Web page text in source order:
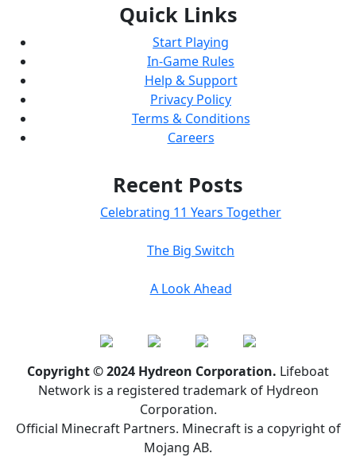
Quick Links
Start Playing
In-Game Rules
Help & Support
Privacy Policy
Terms & Conditions
Careers
Recent Posts
Celebrating 11 Years Together
The Big Switch
A Look Ahead
Copyright © 2024 Hydreon Corporation. Lifeboat
Network is a registered trademark of Hydreon
Corporation.
Official Minecraft Partners. Minecraft is a copyright of
Mojang AB.